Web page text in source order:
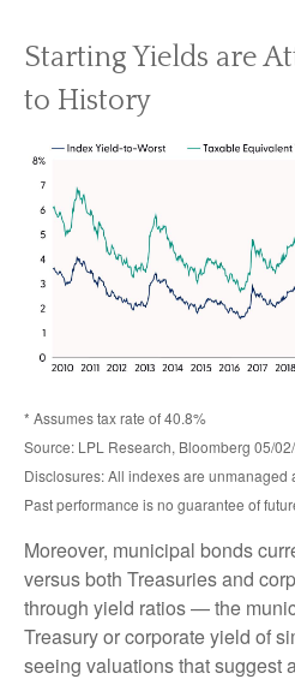
Starting Yields are
to History
* Assumes tax rate of 40.8%
Source: LPL Research, Bloomberg 05/
Disclosures: All indexes are unmanaged
Past performance is no guarantee of
Moreover, municipal bonds
versus both Treasuries and
through yield ratios — the
Treasury or corporate yield of
seeing valuations that suggest